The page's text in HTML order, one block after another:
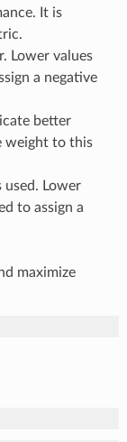
It is
Lower values
a negative
better
weight to this
used. Lower
to assign a
maximize